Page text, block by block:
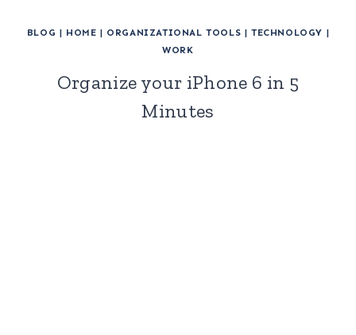
BLOG | HOME | ORGANIZATIONAL TOOLS |TECHNOLOGY |
WORK
Organize your iPhone 6 in 5
Minutes